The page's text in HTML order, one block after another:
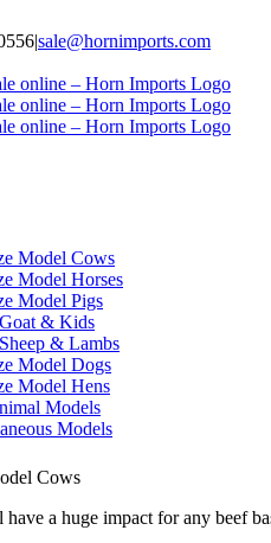
|sale@hornimports.com
Model Cows
Model Horses
Model Pigs
& Kids
& Lambs
Model Dogs
Model Hens
Models
Models
a huge impact for any beef